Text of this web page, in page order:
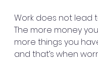
Work does not lead
The more money
more things you
and that’s when